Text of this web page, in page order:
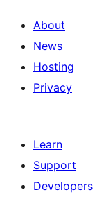
About
News
Hosting
Privacy
Learn
Support
Developers